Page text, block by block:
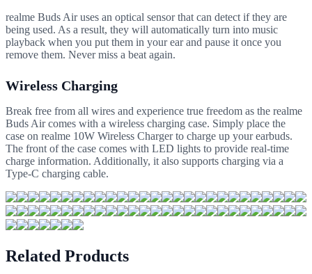
realme Buds Air uses an optical sensor that can detect if they are
being used. As a result, they will automatically turn into music
playback when you put them in your ear and pause it once you
remove them. Never miss a beat again.
Wireless Charging
Break free from all wires and experience true freedom as the realme
Buds Air comes with a wireless charging case. Simply place the
case on realme 10W Wireless Charger to charge up your earbuds.
The front of the case comes with LED lights to provide real-time
charge information. Additionally, it also supports charging via a
Type-C charging cable.
Related Products